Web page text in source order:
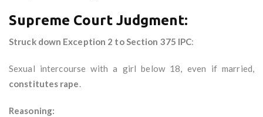
Supreme Court Judgment:
Struck down Exception 2 to Section 375 IPC:
Sexual intercourse with a girl below 18, even if married,
constitutes rape.
Reasoning: